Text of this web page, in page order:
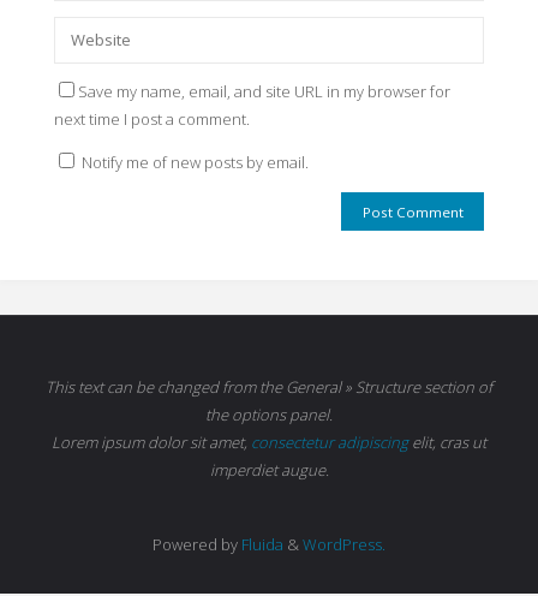
Save my name, email, and site URL in my browser for
next time I post a comment.
Notify me of new posts by email.
This text can be changed from the General » Structure section of
the options panel.
Lorem ipsumdolor sit amet, consectetur adipiscingelit, cras ut
imperdiet augue.
Powered by Fluida &WordPress.